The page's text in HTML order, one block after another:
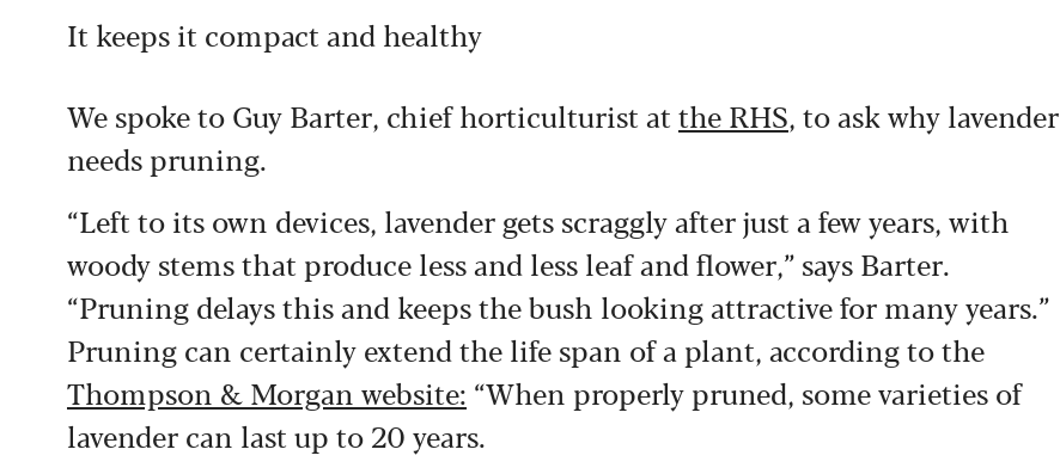
It keeps it compact and healthy
We spoke to Guy Barter, chief horticulturist atthe RHS, to ask why lavender
needs pruning.
“Left to its own devices, lavender gets scraggly after just a few years, with
woody stems that produce less and less leaf and flower,” says Barter.
“Pruning delays this and keeps the bush looking attractive for many years.”
Pruning can certainly extend the life span of a plant, according to the
Thompson & Morgan website: “When properly pruned, some varieties of
lavender can last up to 20 years.